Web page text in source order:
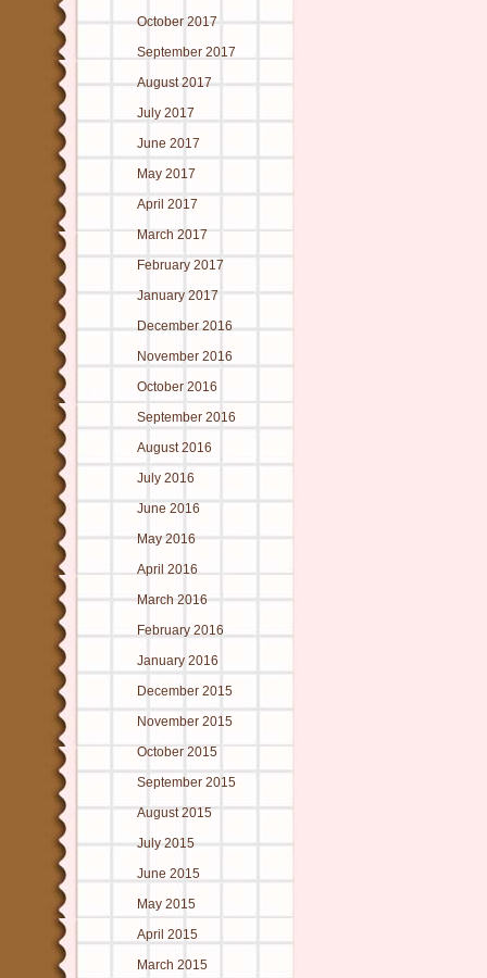
October 2017
September 2017
August 2017
July 2017
June 2017
May 2017
April 2017
March 2017
February 2017
January 2017
December 2016
November 2016
October 2016
September 2016
August 2016
July 2016
June 2016
May 2016
April 2016
March 2016
February 2016
January 2016
December 2015
November 2015
October 2015
September 2015
August 2015
July 2015
June 2015
May 2015
April 2015
March 2015